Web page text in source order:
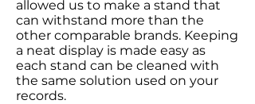
allowed us to make a stand that
can withstand more than the
other comparable brands. Keeping
a neat display is made easy as
each stand can be cleaned with
the same solution used on your
records.